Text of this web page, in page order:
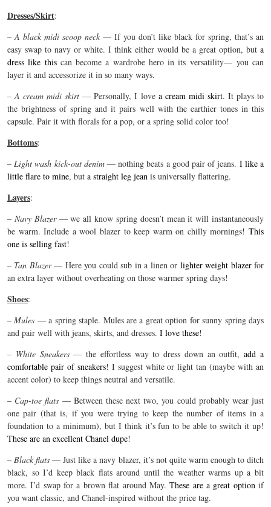
Dresses/Skirt:
–A black midi scoop neck — If you don’t like black for spring, that’s an
easy swap to navy or white. I think either would be a great option, but a
dress like thiscan become a wardrobe hero in its versatility— you can
layer it and accessorize it in so many ways.
–A cream midi skirt — Personally, I love a cream midi skirt. It plays to
the brightness of spring and it pairs well with the earthier tones in this
capsule. Pair it with florals for a pop, or a spring solid color too!
Bottoms:
– Light wash kick-out denim— nothing beats a good pair of jeans. I like a
little flare to mine, but a straight leg jean is universally flattering.
Layers:
– Navy Blazer— we all know spring doesn’t mean it will instantaneously
be warm. Include a wool blazer to keep warm on chilly mornings! This
one is selling fast!
– Tan Blazer— Here you could sub in a linen or lighter weight blazerfor
an extra layer without overheating on those warmer spring days!
Shoes:
–Mules — a spring staple. Mules are a great option for sunny spring days
and pair well with jeans, skirts, and dresses. I love these!
– White Sneakers— the effortless way to dress down an outfit,add a
comfortable pair of sneakers! I suggest white or light tan (maybe with an
accent color) to keep things neutral and versatile.
– Cap-toe flats — Between these next two, you could probably wear just
one pair (that is, if you were trying to keep the number of items in a
foundation to a minimum), but I think it’s fun to be able to switch it up!
These are an excellent Chanel dupe!
–Black flats — Just like a navy blazer, it’s not quite warm enough to ditch
black, so I’d keep black flats around until the weather warms up a bit
more. I’d swap for a brown flat around May.These are a great optionif
you want classic, and Chanel-inspired without the price tag.